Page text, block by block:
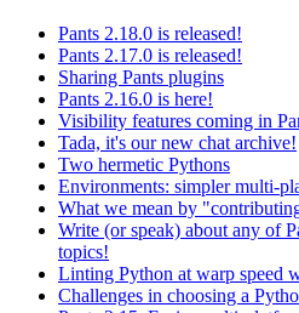
Pants 2.18.0 is released!
Pants 2.17.0 is released!
Sharing Pants plugins
Pants 2.16.0 is here!
Visibility features coming in
Tada, it's our new chat archive!
Two hermetic Pythons
Environments: simpler multi-
What we mean by
Write (or speak) about any of
topics!
Linting Python at warp speed
Challenges in choosing a